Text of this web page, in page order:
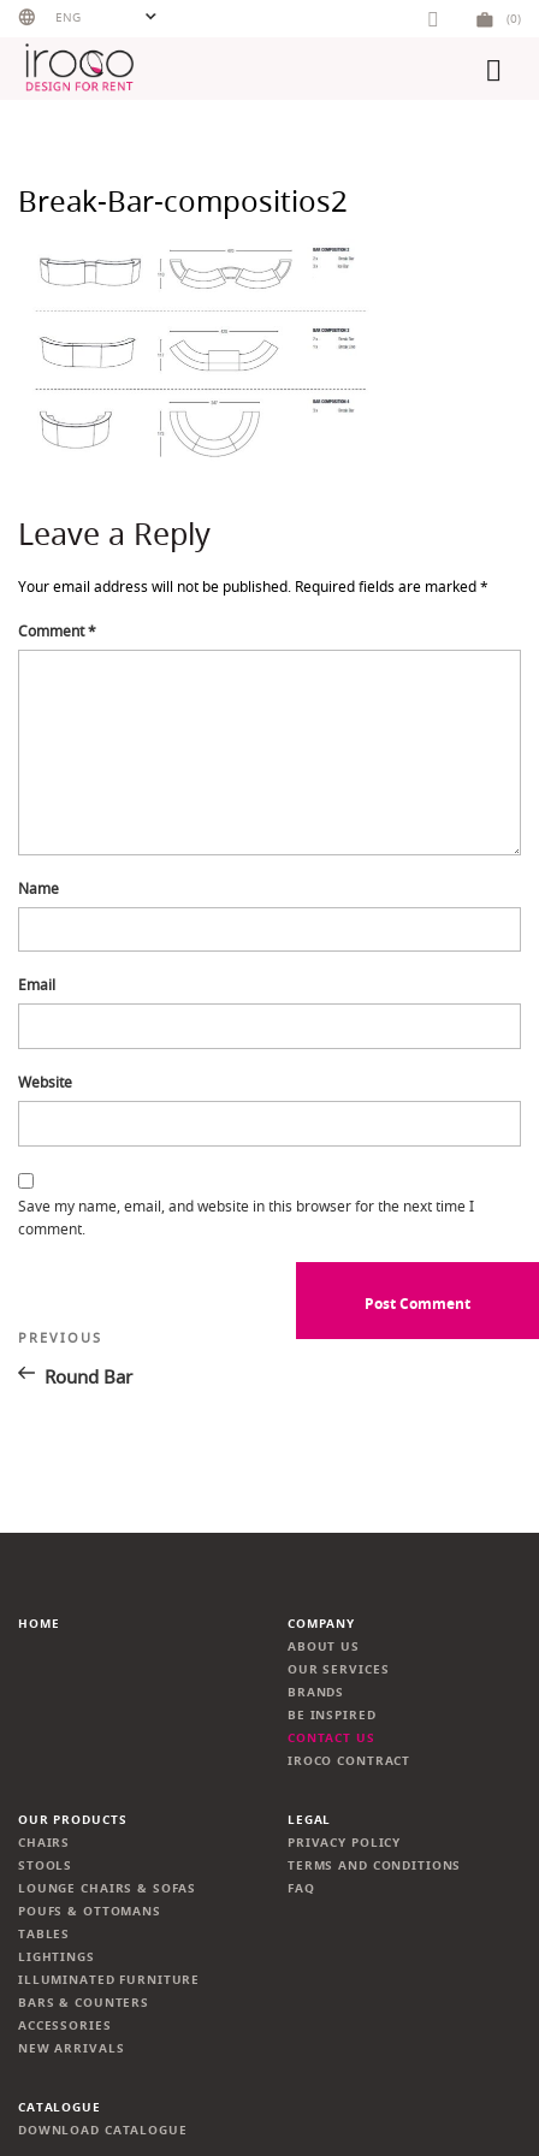
Skip
content
ENG (0)
Break-Bar-compositios2
Leave a Reply
Your email address will not be published. Required fields are marked*
Comment*
Name
Email
Website
Save my name, email, and website in this browser for the next time I
comment.
Post
navigation
Previous
PREVIOUS
Round Bar
HOME
COMPANY
ABOUT US
OUR SERVICES
BRANDS
BE INSPIRED
CONTACT US
IROCO CONTRACT
OUR PRODUCTS
CHAIRS
STOOLS
LOUNGE CHAIRS & SOFAS
POUFS & OTTOMANS
TABLES
LIGHTINGS
ILLUMINATED FURNITURE
BARS & COUNTERS
ACCESSORIES
NEW ARRIVALS
LEGAL
PRIVACY POLICY
TERMS AND CONDITIONS
FAQ
CATALOGUE
DOWNLOAD CATALOGUE